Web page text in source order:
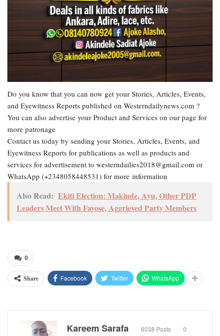
Do you know that you can now get your Stories, Articles, Events,
and Eyewitness Reports published on Westerndailynews.com ?
You can also advertise your Product and Services on our page for
more patronage
Contact us today by sending your Stories, Articles, Events, and
Eyewitness Reports for publications as well as products and
services for advertisement to westerndailies2018@gmail.com or
WhatsApp (+2348058448531) for more information
Also Read: Ekiti Election: Makinde, Ayu, Other PDP
Leaders Meet With Fayose, Aggrieved Party Members
0
Share Facebook Twitter WhatsApp
Kareem Sarafa 8038 Posts 0